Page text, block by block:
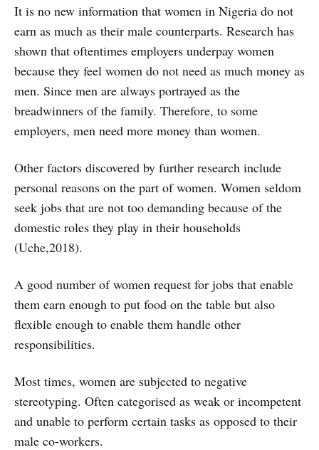
It is no new information that women in Nigeria do not
earn as much as their male counterparts. Research has
shown that oftentimes employers underpay women
because they feel women do not need as much money as
men. Since men are always portrayed as the
breadwinners of the family. Therefore, to some
employers, men need more money than women.
Other factors discovered by further research include
personal reasons on the part of women. Women seldom
seek jobs that are not too demanding because of the
domestic roles they play in their households
(Uche,2018).
A good number of women request for jobs that enable
them earn enough to put food on the table but also
flexible enough to enable them handle other
responsibilities.
Most times, women are subjected to negative
stereotyping. Often categorised as weak or incompetent
and unable to perform certain tasks as opposed to their
male co-workers.